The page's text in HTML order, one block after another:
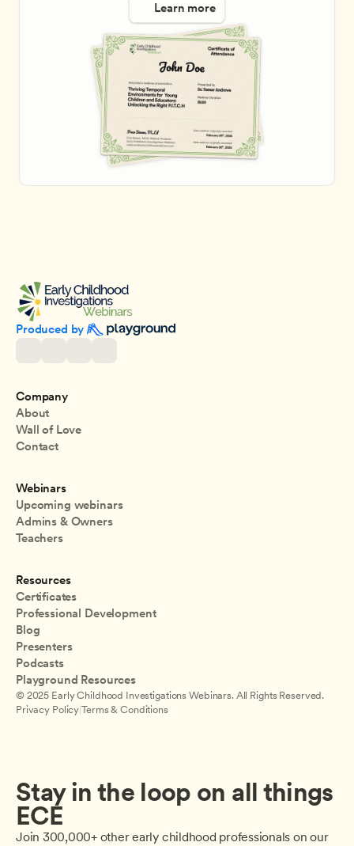
Learn more
Produced by
Company
About
Wall of Love
Contact
Webinars
Upcoming webinars
Admins & Owners
Teachers
Resources
Certificates
Professional Development
Blog
Presenters
Podcasts
Playground Resources
© 2025 Early Childhood Investigations Webinars. All Rights Reserved.
Privacy Policy |Terms & Conditions
Stay in the loop on all things
ECE
Join 300,000+ other early childhood professionals on our